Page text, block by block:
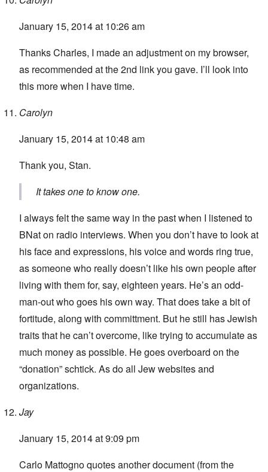
January 15, 2014 at 10:26 am
Thanks Charles, I made an adjustment on my browser,
as recommended at the 2nd link you gave. I’ll look into
this more when I have time.
Carolyn
January 15, 2014 at 10:48 am
Thank you, Stan.
It takes one to know one.
I always felt the same way in the past when I listened to
BNat on radio interviews. When you don’t have to look at
his face and expressions, his voice and words ring true,
as someone who really doesn’t like his own people after
living with them for, say, eighteen years. He’s an odd-
man-out who goes his own way. That does take a bit of
fortitude, along with committment. But he still has Jewish
traits that he can’t overcome, like trying to accumulate as
much money as possible. He goes overboard on the
“donation” schtick. As do all Jew websites and
organizations.
Jay
January 15, 2014 at 9:09 pm
Carlo Mattogno quotes another document (from the